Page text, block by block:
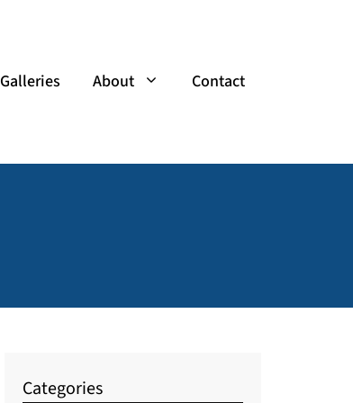
Galleries About Contact
Categories